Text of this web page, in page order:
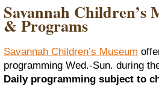
Savannah Children’s
& Programs
Savannah Children’s Museum
programming Wed.-Sun. during
Daily programming subject to